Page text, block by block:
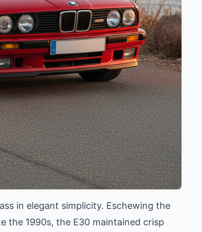
in elegant simplicity. Eschewing the
the 1990s, the E30 maintained crisp